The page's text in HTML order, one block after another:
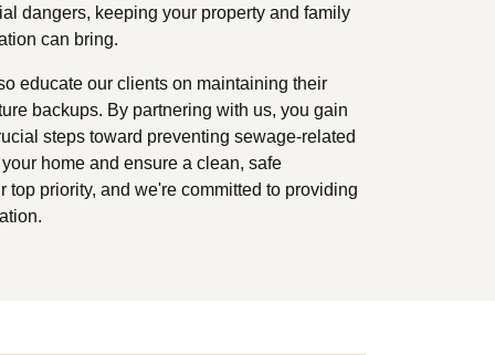
dangers, keeping your property and family
can bring.
educate our clients on maintaining their
backups. By partnering with us, you gain
steps toward preventing sewage-related
home and ensure a clean, safe
priority, and we're committed to providing